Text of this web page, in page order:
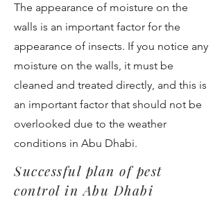
The appearance of moisture on the
walls is an important factor for the
appearance of insects. If you notice any
moisture on the walls, it must be
cleaned and treated directly, and this is
an important factor that should not be
overlooked due to the weather
conditions in Abu Dhabi.
Successful plan of pest
control in Abu Dhabi